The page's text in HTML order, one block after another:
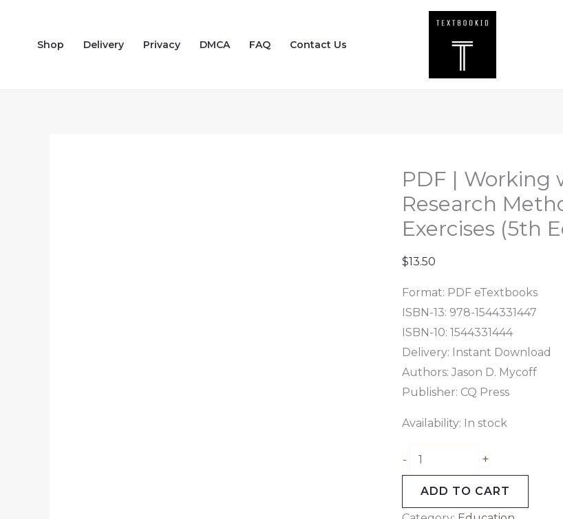
contentShop Delivery Privacy DMCA FAQ Contact Us
PDF | Working
Research
Exercises (5th
$13.50
Format: PDF eTextbooks
ISBN-13: 978-1544331447
ISBN-10: 1544331444
Delivery: Instant Download
Authors: Jason D. Mycoff
Publisher: CQ Press
Availability: In stock
-
PDF
Working
-
Problems
and
Exercises
Edition)
quantity
+
ADD TO CART